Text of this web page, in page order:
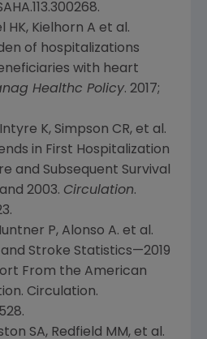
HK, Kielhorn A et al.
of hospitalizations
with heart
Healthc Policy. 2017;
K, Simpson CR, et al.
in First Hospitalization
and Subsequent Survival
2003. Circulation.
P, Alonso A. et al.
Stroke Statistics—2019
From the American
. Circulation.
SA, Redfield MM, et al.